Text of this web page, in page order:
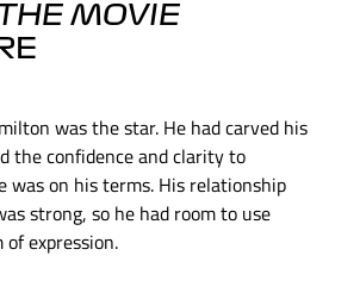
MOVIE
was the star. He had carved his
the confidence and clarity to
was on his terms. His relationship
strong, so he had room to use
expression.